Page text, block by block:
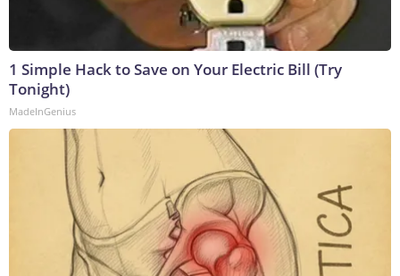
1 Simple Hack to Save on Your Electric Bill (Try
Tonight)
MadeInGenius